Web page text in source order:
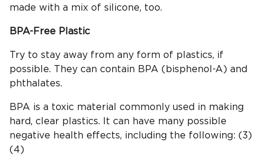
made with a mix of silicone, too.
BPA-Free Plastic
Try to stay away from any form of plastics, if
possible. They can contain BPA (bisphenol-A) and
phthalates.
BPA is a toxic material commonly used in making
hard, clear plastics. It can have many possible
negative health effects, including the following: (3)
(4)